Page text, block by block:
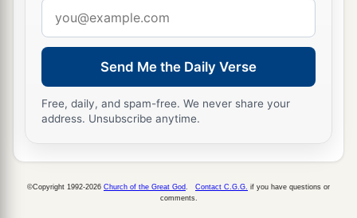
address
Send Me the Daily Verse
Free, daily, and spam-free. We never share your
address. Unsubscribe anytime.
©Copyright 1992-2026 Church of the Great God Contact C.G.G. if you have questions or
comments.